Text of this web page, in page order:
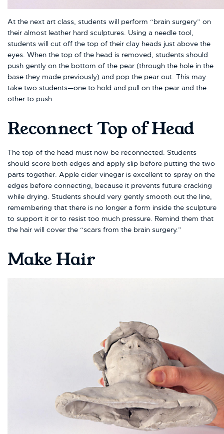
At the next art class, students will perform “brain surgery” on
their almost leather hard sculptures. Using a needle tool,
students will cut off the top of their clay heads just above the
eyes. When the top of the head is removed, students should
push gently on the bottom of the pear (through the hole in the
base they made previously) and pop the pear out. This may
take two students—one to hold and pull on the pear and the
other to push.
Reconnect Top of Head
The top of the head must now be reconnected. Students
should score both edges and apply slip before putting the two
parts together. Apple cider vinegar is excellent to spray on the
edges before connecting, because it prevents future cracking
while drying. Students should very gently smooth out the line,
remembering that there is no longer a form inside the sculpture
to support it or to resist too much pressure. Remind them that
the hair will cover the “scars from the brain surgery.”
Make Hair